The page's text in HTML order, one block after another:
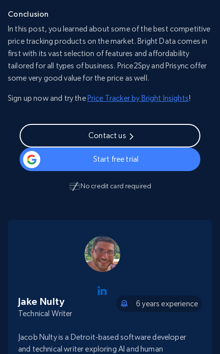
Conclusion
In this post, you learned about some of the best competitive
price tracking products on the market. Bright Data comes in
first with its vast selection of features and affordability
tailored for all types of business. Price2Spy and Prisync offer
some very good value for the price as well.
Sign up now and try the Price Tracker by Bright Insights!
Contact us
Start free trial
No credit card required
Jake Nulty
Technical Writer
6 years experience
Jacob Nulty is a Detroit-based software developer
and technical writer exploring AI and human